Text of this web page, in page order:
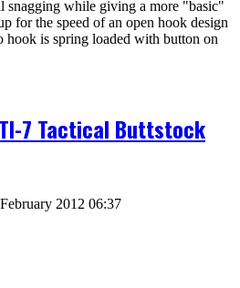
snagging while giving a more "basic"
for the speed of an open hook design
hook is spring loaded with button on
7 Tactical Buttstock
2012 06:37